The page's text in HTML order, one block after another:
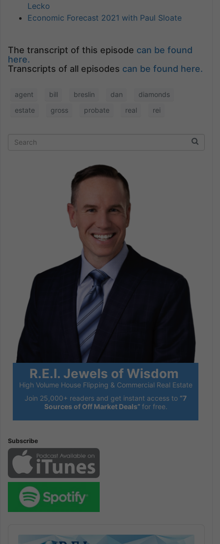
Lecko
Economic Forecast 2021 with Paul Sloate
The transcript of this episode can be found
here.
Transcripts of all episodes can be found here.
agent bill breslin dan
diamonds
estate
gross probate real rei
R.E.I. Jewels of Wisdom
High Volume House Flipping & Commercial Real Estate
Join 25,000+ readers and get instant access to “7
Sources of Off Market Deals” for free.
Subscribe